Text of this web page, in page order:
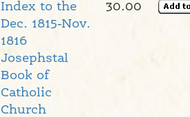
Index to the
Dec. 1815-Nov.
1816
Josephstal
Book of
Catholic
Church
30.00